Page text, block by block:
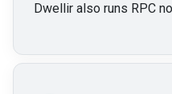
Dwellir also runs RPC